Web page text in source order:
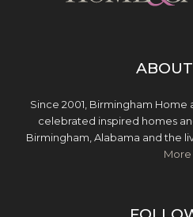
Since 2001, Birmingham Home
celebrated inspired homes
Birmingham, Alabama and the
More